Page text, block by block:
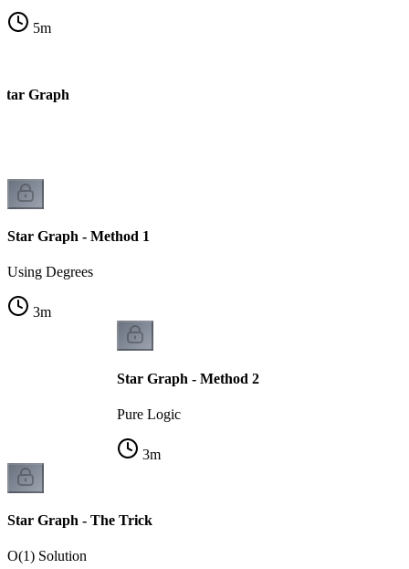
5m
Graph
Star Graph - Method 1
Using Degrees
3m
Star Graph - Method 2
Pure Logic
3m
Star Graph - The Trick
O(1) Solution